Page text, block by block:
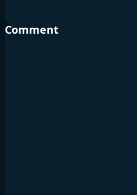
Comment